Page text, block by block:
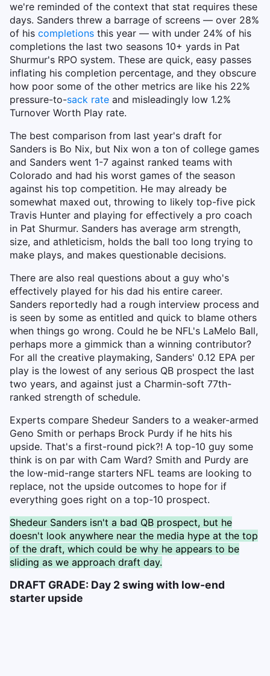
we're reminded of the context that stat requires these
days. Sanders threw a barrage of screens — over 28%
of his completions this year — with under 24% of his
completions the last two seasons 10+ yards in Pat
Shurmur's RPO system. These are quick, easy passes
inflating his completion percentage, and they obscure
how poor some of the other metrics are like his 22%
pressure-to-sack rate and misleadingly low 1.2%
Turnover Worth Play rate.
The best comparison from last year's draft for
Sanders is Bo Nix, but Nix won a ton of college games
and Sanders went 1-7 against ranked teams with
Colorado and had his worst games of the season
against his top competition. He may already be
somewhat maxed out, throwing to likely top-five pick
Travis Hunter and playing for effectively a pro coach
in Pat Shurmur. Sanders has average arm strength,
size, and athleticism, holds the ball too long trying to
make plays, and makes questionable decisions.
There are also real questions about a guy who's
effectively played for his dad his entire career.
Sanders reportedly had a rough interview process and
is seen by some as entitled and quick to blame others
when things go wrong. Could he be NFL's LaMelo Ball,
perhaps more a gimmick than a winning contributor?
For all the creative playmaking, Sanders' 0.12 EPA per
play is the lowest of any serious QB prospect the last
two years, and against just a Charmin-soft 77th-
ranked strength of schedule.
Experts compare Shedeur Sanders to a weaker-armed
Geno Smith or perhaps Brock Purdy if he hits his
upside. That's a first-round pick?! A top-10 guy some
think is on par with Cam Ward? Smith and Purdy are
the low-mid-range starters NFL teams are looking to
replace, not the upside outcomes to hope for if
everything goes right on a top-10 prospect.
Shedeur Sanders isn't a bad QB prospect, but he
doesn't look anywhere near the media hype at the top
of the draft, which could be why he appears to be
sliding as we approach draft day.
DRAFT GRADE: Day 2 swing with low-end
starter upside